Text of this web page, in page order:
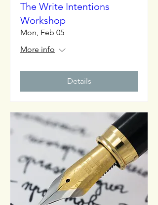
The Write Intentions
Workshop
Mon, Feb 05
More info
Details